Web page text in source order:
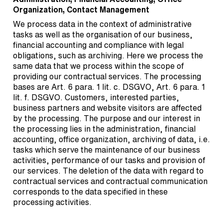
Organization, Contact Management
We process data in the context of administrative
tasks as well as the organisation of our business,
financial accounting and compliance with legal
obligations, such as archiving. Here we process the
same data that we process within the scope of
providing our contractual services. The processing
bases are Art. 6 para. 1 lit. c. DSGVO, Art. 6 para. 1
lit. f. DSGVO. Customers, interested parties,
business partners and website visitors are affected
by the processing. The purpose and our interest in
the processing lies in the administration, financial
accounting, office organization, archiving of data, i.e.
tasks which serve the maintenance of our business
activities, performance of our tasks and provision of
our services. The deletion of the data with regard to
contractual services and contractual communication
corresponds to the data specified in these
processing activities.